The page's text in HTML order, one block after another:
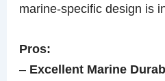
marine-specific design is
Pros:
– Excellent Marine